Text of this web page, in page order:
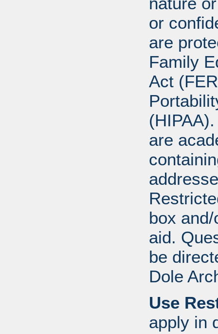
or
are
Family
Act
are
box
aid.
be
Dole
Use
apply in